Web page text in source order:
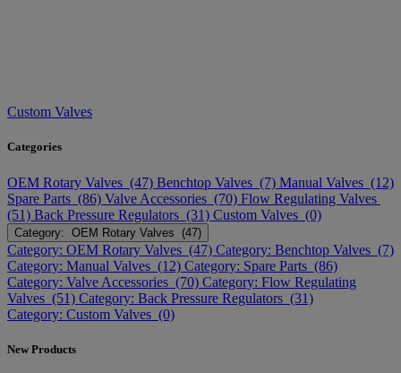
Custom Valves
Categories
OEM Rotary Valves (47) Benchtop Valves (7) Manual Valves (12)
Spare Parts (86) Valve Accessories (70) Flow Regulating Valves
(51) Back Pressure Regulators (31) Custom Valves (0)
Category: OEM Rotary Valves (47)
Category: OEM Rotary Valves (47) Category: Benchtop Valves (7)
Category: Manual Valves (12) Category: Spare Parts (86)
Category: Valve Accessories (70) Category: Flow Regulating
Valves (51) Category: Back Pressure Regulators (31)
Category: Custom Valves (0)
New Products